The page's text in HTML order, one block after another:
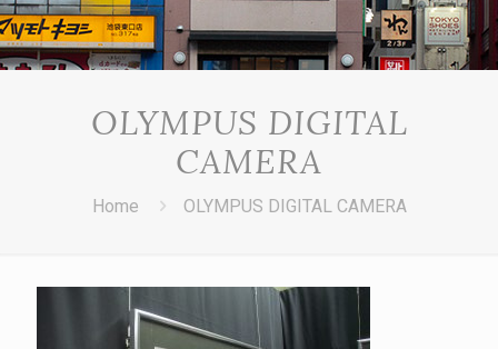
OLYMPUS DIGITAL
CAMERA
Home OLYMPUS DIGITAL CAMERA